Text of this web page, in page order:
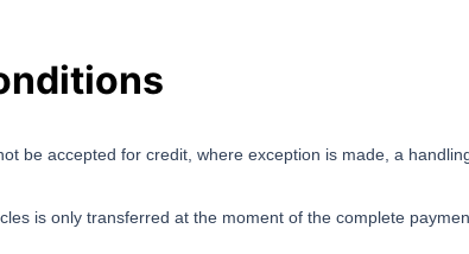
be accepted for credit, where exception is made, a
is only transferred at the moment of the complete